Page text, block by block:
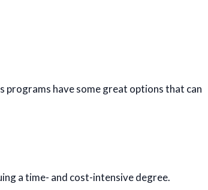
programs have some great options that can
a time- and cost-intensive degree.